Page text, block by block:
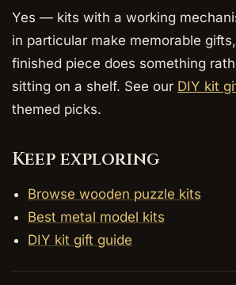
Yes — kits with a working
in particular make memorable
finished piece does something
sitting on a shelf. See our DIY kit
themed picks.
Keep exploring
Browse wooden puzzle kits
Best metal model kits
DIY kit gift guide